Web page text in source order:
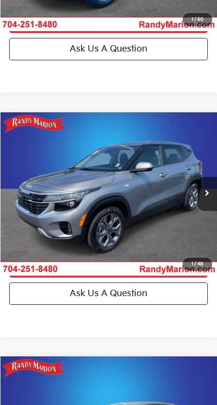
1/50
Get Pre-Approved
Ask Us A Question
1/48
2026 Kia SeltosLX
KNDEP2AA8T7851950Stock:26BK120AModel:KAC2225
IN-STOCK 19,019 mi Ext. Int.
KING OF PRICE
More
Click To Call
Get E-Price
Get More Details
Get Pre-Approved
Ask Us A Question
Compare Vehicle
2023 Kia ForteGT-Line
Compare Vehicle